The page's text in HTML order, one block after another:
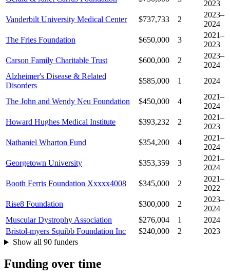
2023
Vanderbilt University Medical Center
$737,733 2
2023–
2024
The Fries Foundation
$650,000 3
2021–
2023
Carson Family Charitable Trust
$600,000 2
2023–
2024
Alzheimer's Disease & Related
Disorders
$585,000 1 2024
The John and Wendy Neu Foundation $450,000 4
2021–
2024
Howard Hughes Medical Institute
$393,232 2
2021–
2023
Nathaniel Wharton Fund
$354,200 4
2021–
2024
Georgetown University
$353,359 3
2021–
2024
Booth Ferris Foundation Xxxxx4008
$345,000 2
2021–
2022
Rise8 Foundation
$300,000 2
2023–
2024
Muscular Dystrophy Association
$276,004 1
2024
Bristol-myers Squibb Foundation Inc
$240,000 2
2023
Show all 90 funders
Funding over time